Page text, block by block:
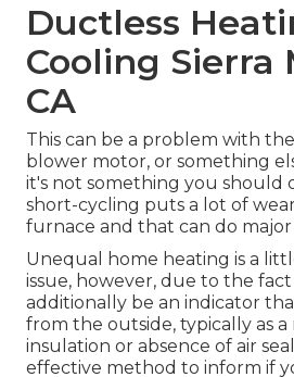
Ductless
Cooling Sierra
CA
This can be a problem with
blower motor, or something
it's not something you should
short-cycling puts a lot of
furnace and that can do
Unequal home heating is a
issue, however, due to the
additionally be an indicator
from the outside, typically as a
insulation or absence of air
effective method to inform if